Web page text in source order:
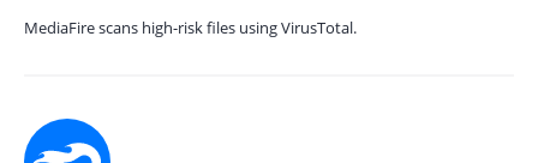
MediaFire scans high-risk files using VirusTotal.